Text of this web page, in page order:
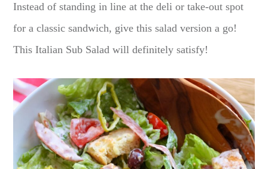
Instead of standing in line at the deli or take-out spot
for a classic sandwich, give this salad version a go!
This Italian Sub Salad will definitely satisfy!